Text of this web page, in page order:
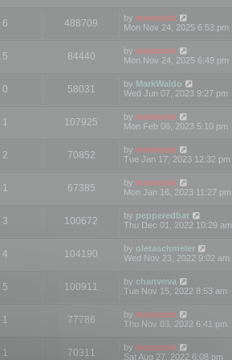
6 488709 by mootools
Mon Nov 24, 2025 6:53 pm
5 84440 by mootools
Mon Nov 24, 2025 6:49 pm
0 58031 by MarkWaldo
Wed Jun 07, 2023 9:27 pm
1 107925 by mootools
Mon Feb 06, 2023 5:10 pm
2 70852 by mootools
Tue Jan 17, 2023 12:32 pm
1 67385 by mootools
Mon Jan 16, 2023 11:27 pm
3 100672 by pepperedbat
Thu Dec 01, 2022 10:29 am
4 104190 by oletaschmeler
Wed Nov 23, 2022 9:02 am
5 100911 by chanvova
Tue Nov 15, 2022 8:53 am
1 77786 by mootools
Thu Nov 03, 2022 6:41 pm
1 70311 by mootools
Sat Aug 27, 2022 6:08 pm